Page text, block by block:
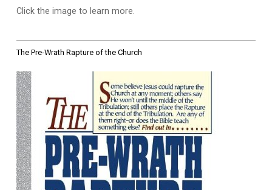
Click the image to learn more.
The Pre-Wrath Rapture of the Church